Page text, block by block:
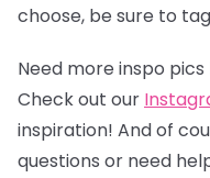
choose, be sure to tag
Need more inspo
Check out our
inspiration! And of
questions or need